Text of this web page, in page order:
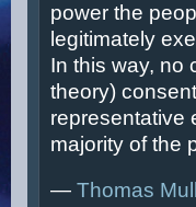
power the
legitimately
In this way, no
theory)
representative
majority of the
— Thomas